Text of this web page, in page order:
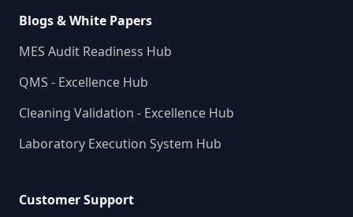
Blogs & White Papers
MES Audit Readiness Hub
QMS - Excellence Hub
Cleaning Validation - Excellence Hub
Laboratory Execution System Hub
Customer Support